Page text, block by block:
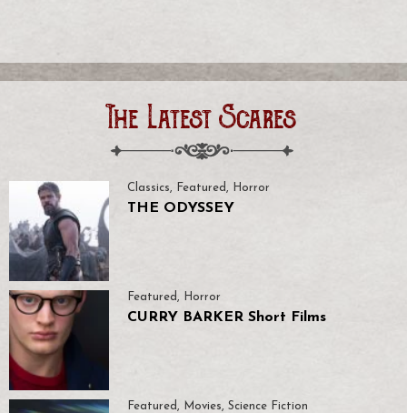
The Latest Scares
Classics, Featured , Horror
THE ODYSSEY
Featured , Horror
CURRY BARKER Short Films
Featured, Movies, Science Fiction